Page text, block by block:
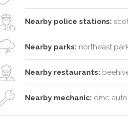
Nearby police stations:
Nearby parks: northeast
Nearby restaurants:
Nearby mechanic: dmc